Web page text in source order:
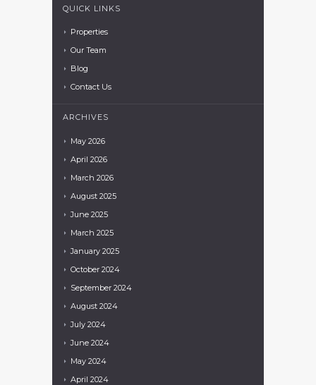
QUICK LINKS
Properties
Our Team
Blog
Contact Us
ARCHIVES
May 2026
April 2026
March 2026
August 2025
June 2025
March 2025
January 2025
October 2024
September 2024
August 2024
July 2024
June 2024
May 2024
April 2024